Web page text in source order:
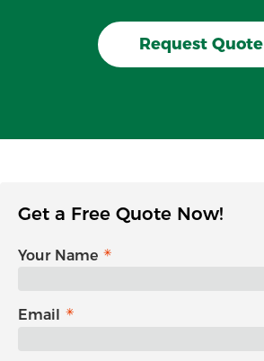
Request Quote
Get a Free Quote Now!
Your Name
Email